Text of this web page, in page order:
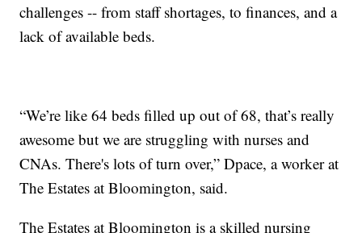
challenges -- from staff shortages, to finances, and a
lack of available beds.
“We’re like 64 beds filled up out of 68, that’s really
awesome but we are struggling with nurses and
CNAs. There's lots of turn over,” Dpace, a worker at
The Estates at Bloomington, said.
The Estates at Bloomington is a skilled nursing